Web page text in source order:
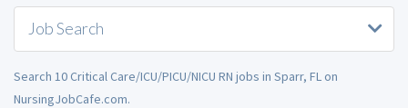
Job Search
Search 10 Critical Care/ICU/PICU/NICU RN jobs in Sparr, FL on
NursingJobCafe.com.